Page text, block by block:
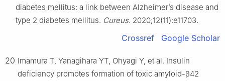
diabetes mellitus: a link between Alzheimer’s disease and
type 2 diabetes mellitus. Cureus. 2020;12(11):e11703.
Crossref Google Scholar
20 Imamura T, Yanagihara YT, Ohyagi Y, et al. Insulin
deficiency promotes formation of toxic amyloid-β42